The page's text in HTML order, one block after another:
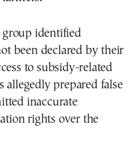
group identified
been declared by their
to subsidy-related
allegedly prepared false
inaccurate
rights over the